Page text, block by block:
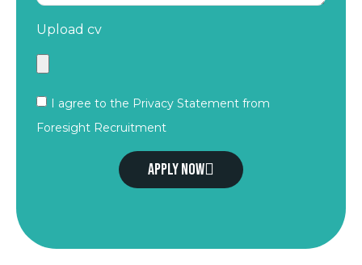
Upload cv
I agree to the Privacy Statement from
Foresight Recruitment
Apply now